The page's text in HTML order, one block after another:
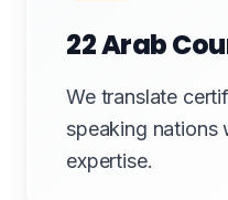
22 Arab
We translate
speaking
expertise.